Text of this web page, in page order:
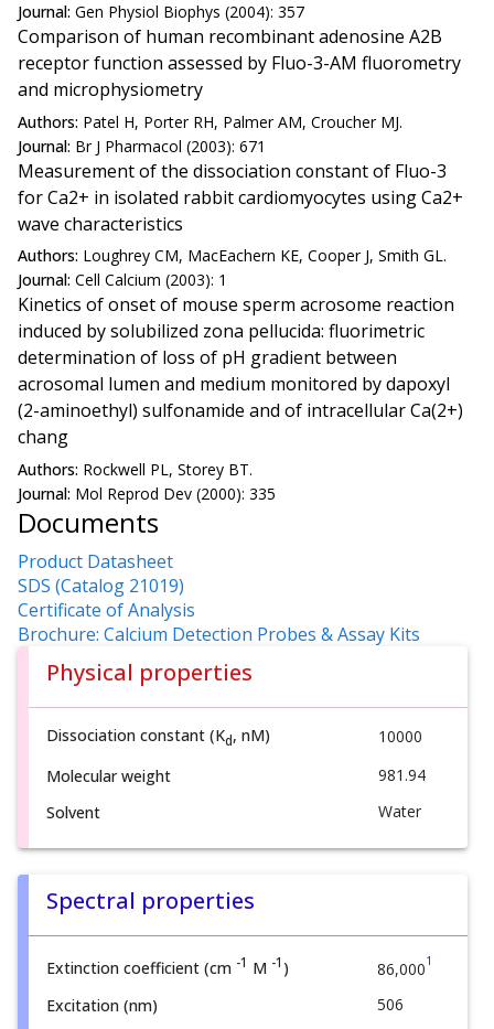
Journal: Gen Physiol Biophys (2004): 357
Comparison of human recombinant adenosine A2B
receptor function assessed by Fluo-3-AM fluorometry
and microphysiometry
Authors: Patel H, Porter RH, Palmer AM, Croucher MJ.
Journal: Br J Pharmacol (2003): 671
Measurement of the dissociation constant of Fluo-3
for Ca2+ in isolated rabbit cardiomyocytes using Ca2+
wave characteristics
Authors: Loughrey CM, MacEachern KE, Cooper J, Smith GL.
Journal: Cell Calcium (2003): 1
Kinetics of onset of mouse sperm acrosome reaction
induced by solubilized zona pellucida: fluorimetric
determination of loss of pH gradient between
acrosomal lumen and medium monitored by dapoxyl
(2-aminoethyl) sulfonamide and of intracellular Ca(2+)
chang
Authors: Rockwell PL, Storey BT.
Journal: Mol Reprod Dev (2000): 335
Documents
Product Datasheet
SDS (Catalog 21019)
Certificate of Analysis
Brochure: Calcium Detection Probes & Assay Kits
Physical properties
Dissociation constant (Kd , nM)
10000
Molecular weight
981.94
Solvent
Water
Spectral properties
Extinction coefficient (cm -1 M -1 ) 86,0001
Excitation (nm)
506